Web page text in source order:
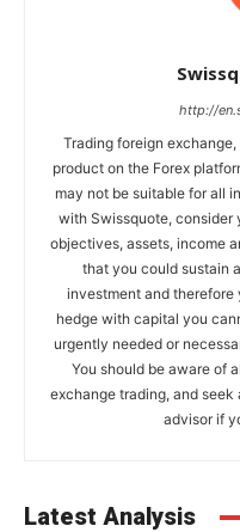
http://
Trading foreign
product on the Forex
may not be suitable for all
with Swissquote, consider
objectives, assets, income
that you could sustain
investment and therefore
hedge with capital you
urgently needed or
You should be aware of
exchange trading, and
advisor if
Latest Analysis